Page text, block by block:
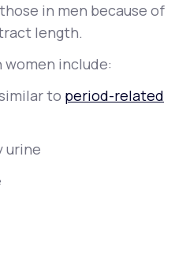
in men because of
length.
include:
to period-related
urine